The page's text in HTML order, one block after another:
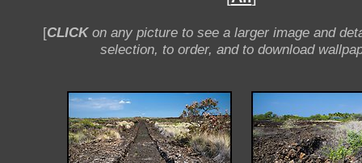
[CLICKon any picture to see a larger image and
selection, to order, and to download